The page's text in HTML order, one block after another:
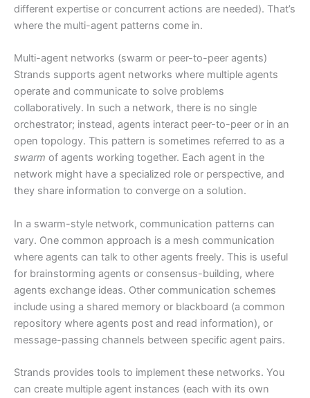
different expertise or concurrent actions are needed). That’s
where the multi-agent patterns come in.
Multi-agent networks (swarm or peer-to-peer agents)
Strands supports agent networks where multiple agents
operate and communicate to solve problems
collaboratively. In such a network, there is no single
orchestrator; instead, agents interact peer-to-peer or in an
open topology. This pattern is sometimes referred to as a
swarm of agents working together. Each agent in the
network might have a specialized role or perspective, and
they share information to converge on a solution.
In a swarm-style network, communication patterns can
vary. One common approach is a mesh communication
where agents can talk to other agents freely. This is useful
for brainstorming agents or consensus-building, where
agents exchange ideas. Other communication schemes
include using a shared memory or blackboard (a common
repository where agents post and read information), or
message-passing channels between specific agent pairs.
Strands provides tools to implement these networks. You
can create multiple agent instances (each with its own